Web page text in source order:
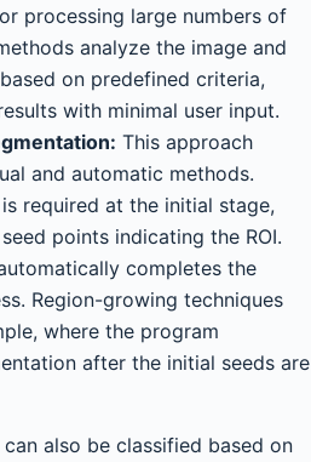
processing large numbers of
analyze the image and
on predefined criteria,
with minimal user input.
This approach
and automatic methods.
required at the initial stage,
points indicating the ROI.
completes the
Region-growing techniques
where the program
after the initial seeds are
also be classified based on